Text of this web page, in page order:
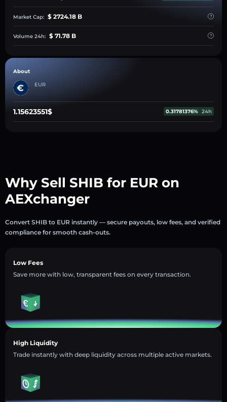
Market Cap: $ 2724.18 B
Volume 24h: $ 71.78 B
About
EUR
1.15623551$ 0.31781376% 24h
Why Sell SHIB for EUR on
AEXchanger
Convert SHIB to EUR instantly — secure payouts, low fees, and verified
compliance for smooth cash-outs.
Low Fees
Save more with low, transparent fees on every transaction.
High Liquidity
Trade instantly with deep liquidity across multiple active markets.